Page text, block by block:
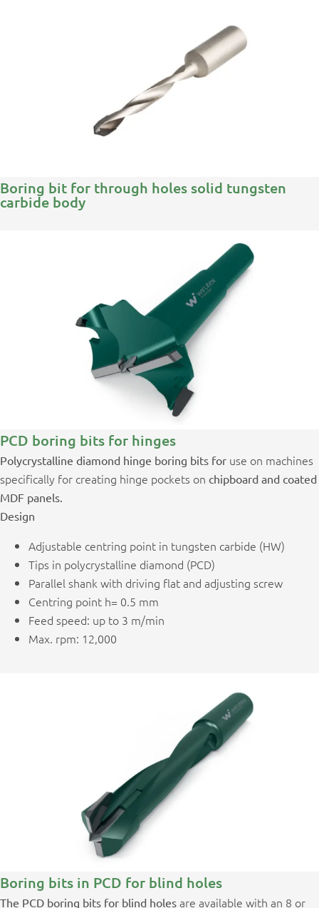
Boring bit for through holes solid tungsten
carbide body
PCD boring bits for hinges
Polycrystalline diamond hinge boring bits for use on machines
specifically for creating hinge pockets on chipboard and coated
MDF panels.
Design
Adjustable centring point in tungsten carbide (HW)
Tips in polycrystalline diamond (PCD)
Parallel shank with driving flat and adjusting screw
Centring point h= 0.5 mm
Feed speed: up to 3 m/min
Max. rpm: 12,000
Boring bits in PCD for blind holes
The PCD boring bits for blind holes are available with an 8 or